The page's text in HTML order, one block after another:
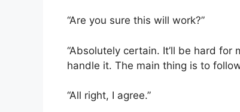
“Are you sure this will work?”
“Absolutely certain. It’ll be hard
handle it. The main thing is to
“All right, I agree.”